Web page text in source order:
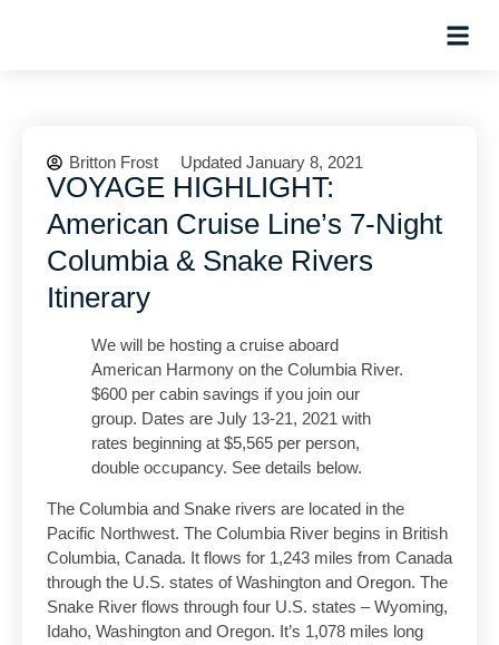
Britton Frost Updated January 8, 2021
VOYAGE HIGHLIGHT:
American Cruise Line’s 7-Night
Columbia & Snake Rivers
Itinerary
We will be hosting a cruise aboard
American Harmony on the Columbia River.
$600 per cabin savings if you join our
group. Dates are July 13-21, 2021 with
rates beginning at $5,565 per person,
double occupancy. See details below.
The Columbia and Snake rivers are located in the
Pacific Northwest. The Columbia River begins in British
Columbia, Canada. It flows for 1,243 miles from Canada
through the U.S. states of Washington and Oregon. The
Snake River flows through four U.S. states – Wyoming,
Idaho, Washington and Oregon. It’s 1,078 miles long